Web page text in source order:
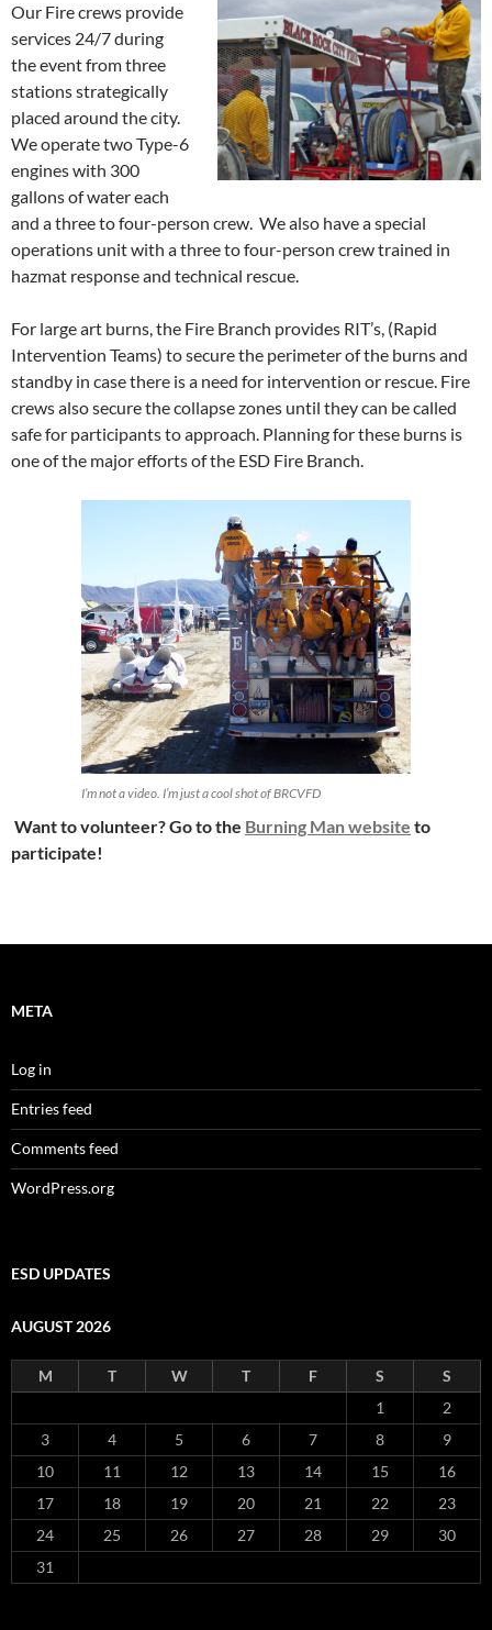
Our Fire crews provide
services 24/7 during
the event from three
stations strategically
placed around the city.
We operate two Type-6
engines with 300
gallons of water each
and a three to four-person crew. We also have a special
operations unit with a three to four-person crew trained in
hazmat response and technical rescue.
For large art burns, the Fire Branch provides RIT’s, (Rapid
Intervention Teams) to secure the perimeter of the burns and
standby in case there is a need for intervention or rescue. Fire
crews also secure the collapse zones until they can be called
safe for participants to approach. Planning for these burns is
one of the major efforts of the ESD Fire Branch.
I’m not a video. I’m just a cool shot of BRCVFD
Want to volunteer? Go to the Burning Man website to
participate!
META
Log in
Entries feed
Comments feed
WordPress.org
ESD UPDATES
AUGUST 2026
M T W T F S
S
1
2
3
4 5 6 7 8
9
10
11 12 13 14 15
16
17
18 19 20 21 22
23
24
25 26 27 28 29
30
31